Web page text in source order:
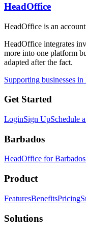
HeadOffice
HeadOffice is an
HeadOffice integrates
more into one platform
adapted after the fact.
Supporting businesses in
Get Started
LoginSign UpSchedule
Barbados
HeadOffice for Barbados
Product
FeaturesBenefitsPricing
Solutions